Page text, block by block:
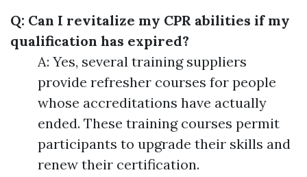
Q: Can I revitalize my CPR abilities if my
qualification has expired?
A: Yes, several training suppliers
provide refresher courses for people
whose accreditations have actually
ended. These training courses permit
participants to upgrade their skills and
renew their certification.